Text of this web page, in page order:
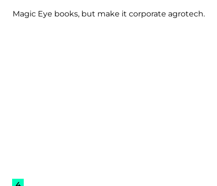
Magic Eye books, but make it corporate agrotech.